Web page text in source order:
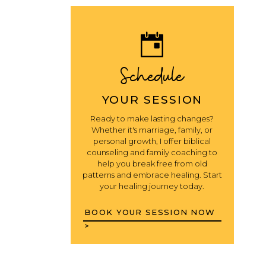
Schedule
YOUR SESSION
Ready to make lasting changes?
Whether it's marriage, family, or
personal growth, I offer biblical
counseling and family coaching to
help you break free from old
patterns and embrace healing. Start
your healing journey today.
BOOK YOUR SESSION NOW
>